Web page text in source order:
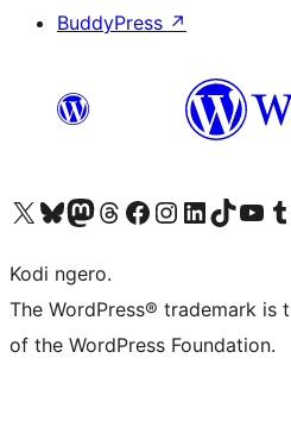
BuddyPress ↗
Visit our X (formerly Twitter) account
Visit our Bluesky account
Visit our Mastodon account
Visit our Threads account
Visit our Facebook page
Visit our Instagram account
Visit our LinkedIn account
Visit our TikTok
Visit our
Kodi ngero.
The WordPress® trademark
of the WordPress Foundation.